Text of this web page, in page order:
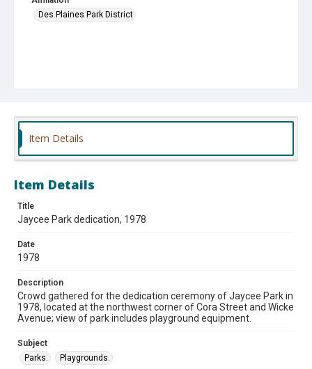
Des Plaines Park District
Item Details
Item Details
Title
Jaycee Park dedication, 1978
Date
1978
Description
Crowd gathered for the dedication ceremony of Jaycee Park in
1978, located at the northwest corner of Cora Street and Wicke
Avenue; view of park includes playground equipment.
Subject
Parks.
Playgrounds.